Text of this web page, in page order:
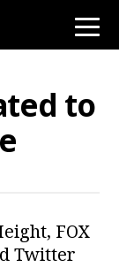
toggle
to
FOX
Twitter